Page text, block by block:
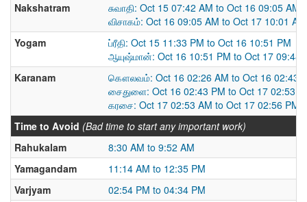
Nakshatram
சுவாதி: Oct 15 07:42 AM to Oct 16 09:05 AM
விசாகம்: Oct 16 09:05 AM to Oct 17 10:01 AM
Yogam
ப்ரீதி: Oct 15 11:33 PM to Oct 16 10:51 PM
ஆயுஷ்மான்: Oct 16 10:51 PM to Oct 17 09:48
Karanam
கௌலவம்: Oct 16 02:26 AM to Oct 16 02:43
சைதுளை: Oct 16 02:43 PM to Oct 17 02:53
கரசை: Oct 17 02:53 AM to Oct 17 02:56 PM
Time to Avoid (Bad time to start any important work)
Rahukalam
8:30 AM to 9:52 AM
Yamagandam
11:14 AM to 12:35 PM
Varjyam
02:54 PM to 04:34 PM